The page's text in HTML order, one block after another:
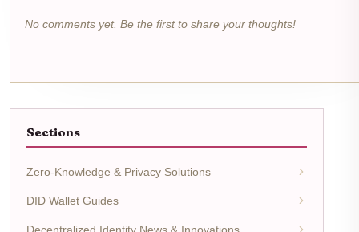
No comments yet. Be the first to share your thoughts!
Sections
Zero-Knowledge & Privacy Solutions
DID Wallet Guides
Decentralized Identity News & Innovations